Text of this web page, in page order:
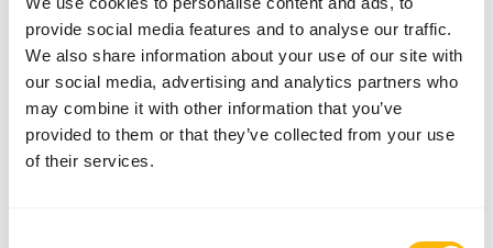
provide social media features and to analyse our traffic.
We also share information about your use of our site with
our social media, advertising and analytics partners who
may combine it with other information that you’ve
provided to them or that they’ve collected from your use
of their services.
These high quality mice can be used for the diet of birds
of prey, reptiles and other carnivores.
Analytical constituents